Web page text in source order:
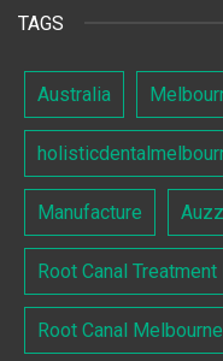
TAGS
Australia
Manufacture
Root Canal
Root Canal Melbourne